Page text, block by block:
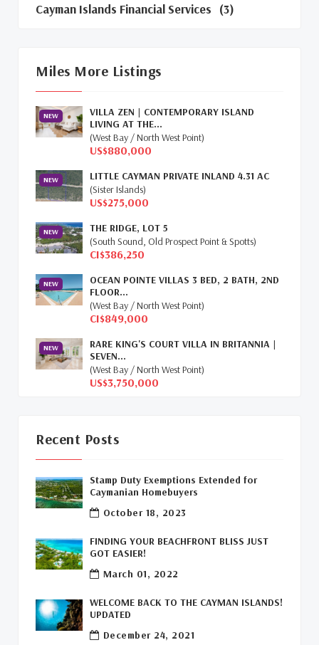
Cayman Islands Financial Services (3)
First Time Caymanian Buyers (1)
Investing In Cayman (3)
Living In The Cayman Islands (8)
Retiring In The Cayman Islands
Selling Cayman Island's Real Estate (3)
Relocation Cayman (3)
Cayman Islands Humane Society
Davenport Development Cayman
New Developments Cayman (1)
Buy Off Plan In Cayman (1)
Commercial Real Estate Cayman (1)
Cayman Office Space For Lease
Leasing Cayman Commercial Space (1)
Covid-19 Free Country (1)
Miles More Listings
NEW
VILLA ZEN | CONTEMPORARY ISLAND
LIVING AT THE...
(West Bay / North West Point)
US$880,000
NEW
LITTLE CAYMAN PRIVATE INLAND 4.31 AC
(Sister Islands)
US$275,000
NEW
THE RIDGE, LOT 5
(South Sound, Old Prospect Point & Spotts)
CI$386,250
NEW
OCEAN POINTE VILLAS 3 BED, 2 BATH, 2ND
FLOOR...
(West Bay / North West Point)
CI$849,000
NEW
RARE KING'S COURT VILLA IN BRITANNIA |
SEVEN...
(West Bay / North West Point)
US$3,750,000
Recent Posts
Stamp Duty Exemptions Extended for
Caymanian Homebuyers
October 18, 2023
FINDING YOUR BEACHFRONT BLISS JUST
GOT EASIER!
March 01, 2022
WELCOME BACK TO THE CAYMAN ISLANDS!
UPDATED
December 24, 2021